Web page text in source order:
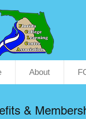
About
&